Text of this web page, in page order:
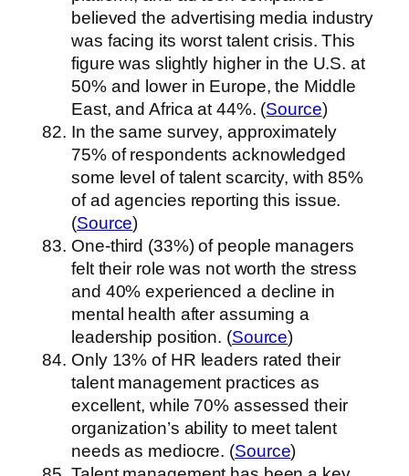
believed the advertising media industry
was facing its worst talent crisis. This
figure was slightly higher in the U.S. at
50% and lower in Europe, the Middle
East, and Africa at 44%. (Source)
In the same survey, approximately
75% of respondents acknowledged
some level of talent scarcity, with 85%
of ad agencies reporting this issue.
(Source)
One-third (33%) of people managers
felt their role was not worth the stress
and 40% experienced a decline in
mental health after assuming a
leadership position. (Source)
Only 13% of HR leaders rated their
talent management practices as
excellent, while 70% assessed their
organization’s ability to meet talent
needs as mediocre. (Source)